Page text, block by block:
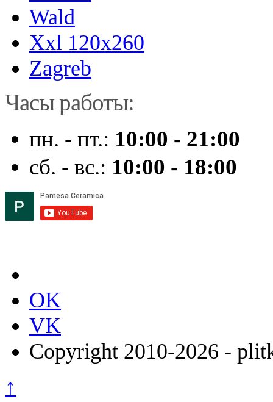
Wald
Xxl 120x260
Zagreb
Часы работы:
пн. - пт.: 10:00 - 21:00
сб. - вс.: 10:00 - 18:00
OK
VK
Copyright 2010-2026 -
↑